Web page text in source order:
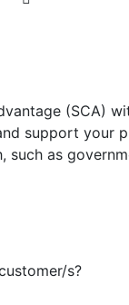
(SCA)
support your
such as
s?